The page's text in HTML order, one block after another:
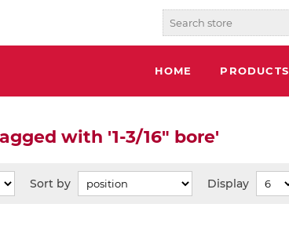
HOME PRODUCTS
with '1-3/16" bore'
Sort by Display